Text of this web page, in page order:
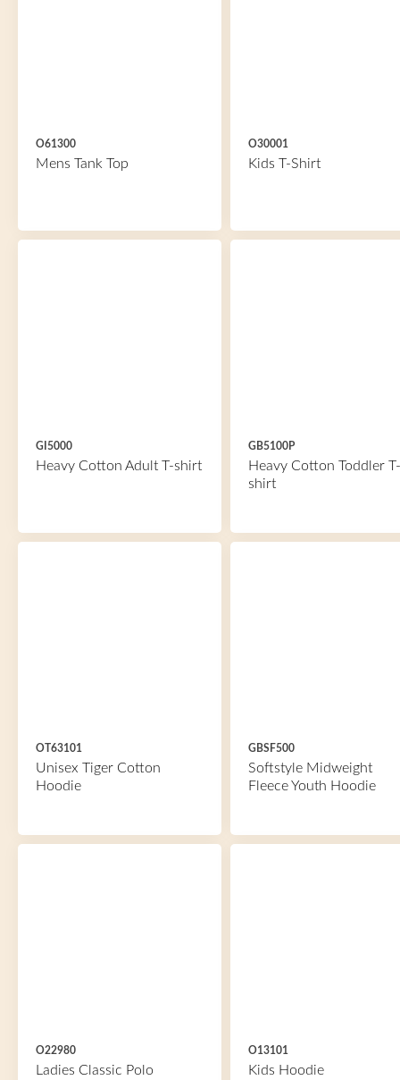
O61300
Mens Tank Top
O30001
Kids T-Shirt
GI5000
Heavy Cotton Adult T-shirt
GB5100P
Heavy Cotton Toddler T-
shirt
OT63101
Unisex Tiger Cotton
Hoodie
GBSF500
Softstyle Midweight
Fleece Youth Hoodie
O22980
Ladies Classic Polo
O13101
Kids Hoodie